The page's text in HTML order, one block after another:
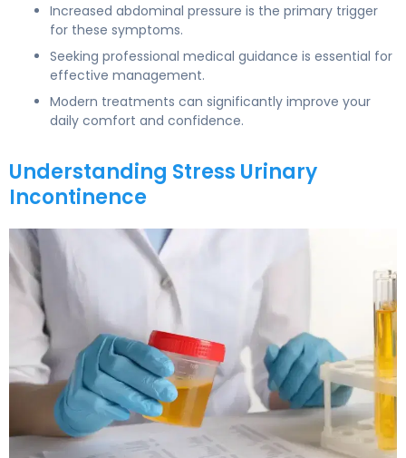
Increased abdominal pressure is the primary trigger
for these symptoms.
Seeking professional medical guidance is essential for
effective management.
Modern treatments can significantly improve your
daily comfort and confidence.
Understanding Stress Urinary
Incontinence